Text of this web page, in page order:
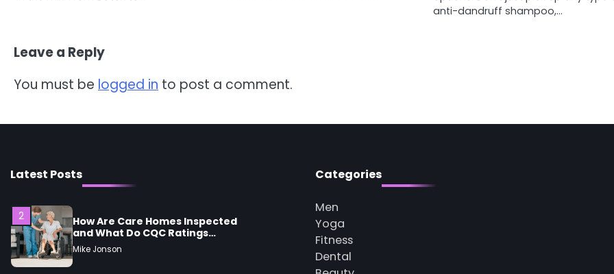
anti-dandruff shampoo,…
Leave a Reply
You must be logged in to post a comment.
Latest Posts
Routine
5
Staying Well: The Connection
Mike Jonson
Mike Jonson
2
How Are Care Homes Inspected
and What Do CQC Ratings
Actually Mean?
Mike Jonson
Categories
Men
Yoga
Fitness
Dental